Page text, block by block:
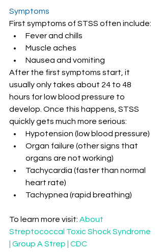
Symptoms
First symptoms of STSS often include:
Fever and chills
Muscle aches
Nausea and vomiting
After the first symptoms start, it
usually only takes about 24 to 48
hours for low blood pressure to
develop. Once this happens, STSS
quickly gets much more serious:
Hypotension (low blood pressure)
Organ failure (other signs that
organs are not working)
Tachycardia (faster than normal
heart rate)
Tachypnea (rapid breathing)
To learn more visit: About
Streptococcal Toxic Shock Syndrome
| Group A Strep | CDC